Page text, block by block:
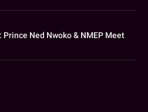
Prince Ned Nwoko & NMEP Meet